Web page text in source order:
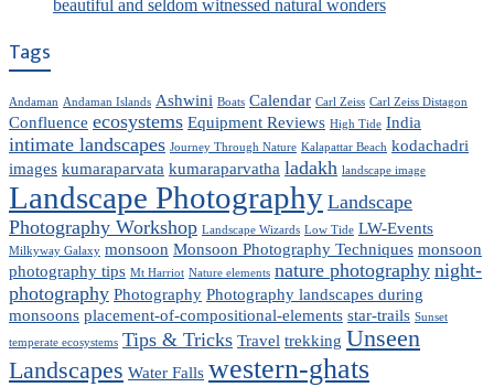
beautiful and seldom witnessed natural wonders
Tags
Andaman Andaman Islands Ashwini Boats Calendar Carl Zeiss Carl Zeiss Distagon
Confluence ecosystems Equipment Reviews High Tide India
intimate landscapes Journey Through Nature Kalapattar Beach kodachadri
images kumaraparvata kumaraparvatha ladakh landscape image
Landscape Photography Landscape
Photography Workshop Landscape Wizards Low Tide LW-Events
Milkyway Galaxy monsoon Monsoon Photography Techniques monsoon
photography tips Mt Harriot Nature elements nature photography night-
photography Photography Photography landscapes during
monsoons placement-of-compositional-elements star-trails Sunset
temperate ecosystems Tips & Tricks Travel trekking Unseen
Landscapes Water Falls western-ghats